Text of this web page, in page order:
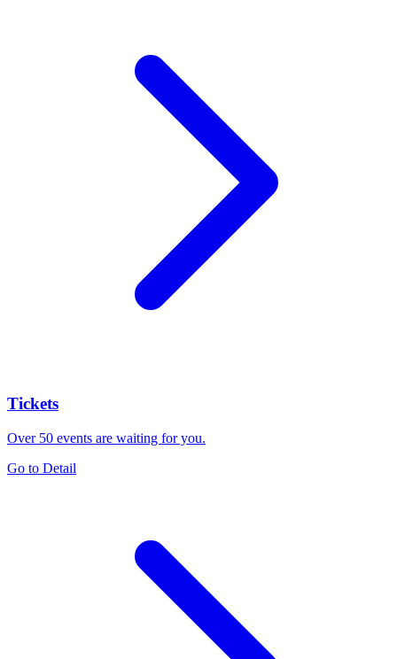
Tickets
Over 50 events are waiting for you.
Go to Detail